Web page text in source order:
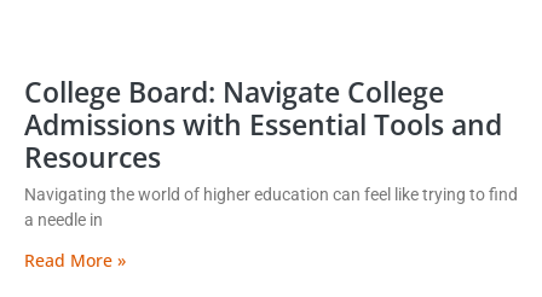
College Board: Navigate College
Admissions with Essential Tools and
Resources
Navigating the world of higher education can feel like trying to find
a needle in
Read More »